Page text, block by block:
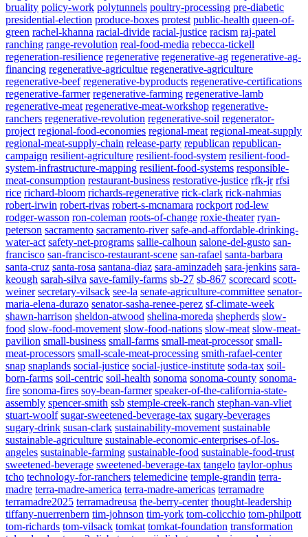
bruality policy-work polytunnels poultry-processing pre-diabetic
presidential-election produce-boxes protest public-health queen-of-
green rachel-khanna racial-divide racial-justice racism raj-patel
ranching range-revolution real-food-media rebecca-tickell
regeneration-resilience regenerative regenerative-ag regenerative-ag-
financing regenerative-agricultue regenerative-agriculture
regenerative-beef regenerative-byproducts regenerative-certifications
regenerative-farmer regenerative-farming regenerative-lamb
regenerative-meat regenerative-meat-workshop regenerative-
ranchers regenerative-revolution regenerative-soil regenerator-
project regional-food-economies regional-meat regional-meat-supply
regional-meat-supply-chain release-party republican republican-
campaign resilient-agriculture resilient-food-system resilient-food-
system-infrastructure-mapping resilient-food-systems responsible-
meat-consumption restaurant-business restorative-justice rfk-jr rfsi
rice richard-bloom richards-regenerative rick-clark rick-nahmias
robert-irwin robert-rivas robert-s-mcnamara rockport rod-lew
rodger-wasson ron-coleman roots-of-change roxie-theater ryan-
peterson sacramento sacramento-river safe-and-affordable-drinking-
water-act safety-net-programs sallie-calhoun salone-del-gusto san-
francisco san-francisco-restaurant-scene san-rafael santa-barbara
santa-cruz santa-rosa santana-diaz sara-aminzadeh sara-jenkins sara-
keough sarah-silva save-family-farms sb-27 sb-867 scorecard scott-
weiner secretary-vilsack see-la senate-agriculture-committee senator-
maria-elena-durazo senator-sasha-renee-perez sf-climate-week
shawn-harrison sheldon-atwood shelina-moreda shepherds slow-
food slow-food-movement slow-food-nations slow-meat slow-meat-
pavilion small-business small-farms small-meat-processor small-
meat-processors small-scale-meat-processing smith-rafael-center
snap snaplands social-justice social-justice-institute soda-tax soil-
born-farms soil-centric soil-health sonoma sonoma-county sonoma-
fire sonoma-fires soy-bean-farmer speaker-of-the-california-state-
assembly spencer-smith ssb stemple-creek-ranch stephan-van-vliet
stuart-woolf sugar-sweetened-beverage-tax sugary-beverages
sugary-drink susan-clark sustainability-movement sustainable
sustainable-agriculture sustainable-economic-enterprises-of-los-
angeles sustainable-farming sustainable-food sustainable-food-trust
sweetened-beverage sweetened-beverage-tax tangelo taylor-ophus
tcho technology-for-ranchers telemedicine temple-grandin terra-
madre terra-madre-america terra-madre-americas terramadre
terramadre2025 terramadreusa the-berry-center thought-leadership
tiffany-nuerrenbern tim-johnson tim-york tom-colicchio tom-philpott
tom-richards tom-vilsack tomkat tomkat-foundation transformation